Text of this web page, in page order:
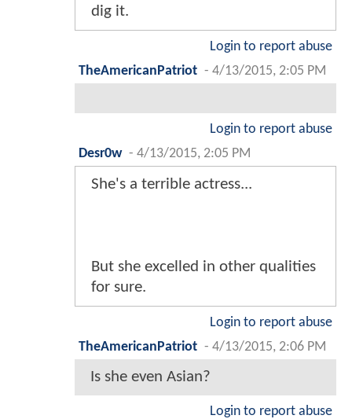
dig it.
Login to report abuse
TheAmericanPatriot - 4/13/2015, 2:05 PM
Login to report abuse
Desr0w - 4/13/2015, 2:05 PM
She's a terrible actress...
But she excelled in other qualities
for sure.
Login to report abuse
TheAmericanPatriot - 4/13/2015, 2:06 PM
Is she even Asian?
Login to report abuse